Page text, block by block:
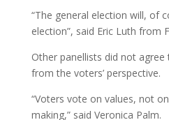
“The general election will, of
election”, said Eric Luth from
Other panellists did not
from the voters’ perspective.
“Voters vote on values, not
making,” said Veronica Palm.